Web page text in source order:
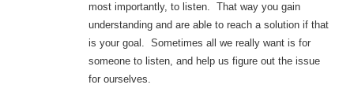
most importantly, to listen. That way you gain
understanding and are able to reach a solution if that
is your goal. Sometimes all we really want is for
someone to listen, and help us figure out the issue
for ourselves.